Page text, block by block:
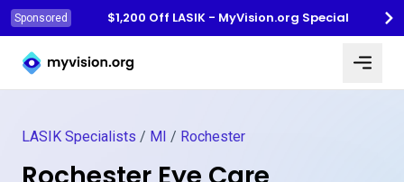
Sponsored
$1,200 Off LASIK - MyVision.org Special
Myvision.org Home
LASIK Specialists / MI / Rochester